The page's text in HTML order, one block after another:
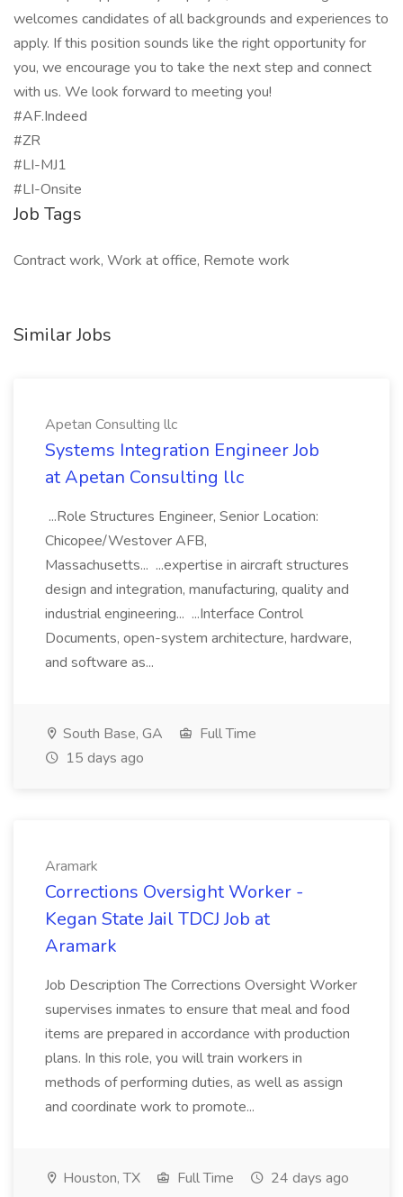
welcomes candidates of all backgrounds and experiences to
apply. If this position sounds like the right opportunity for
you, we encourage you to take the next step and connect
with us. We look forward to meeting you!
#AF.Indeed
#ZR
#LI-MJ1
#LI-Onsite
Job Tags
Contract work, Work at office, Remote work
Similar Jobs
Apetan Consulting llc
Systems Integration Engineer Job
at Apetan Consulting llc
...Role Structures Engineer, Senior Location:
Chicopee/Westover AFB,
Massachusetts... ...expertise in aircraft structures
design and integration, manufacturing, quality and
industrial engineering... ...Interface Control
Documents, open-system architecture, hardware,
and software as...
South Base, GA
Full Time
15 days ago
Aramark
Corrections Oversight Worker -
Kegan State Jail TDCJ Job at
Aramark
Job Description The Corrections Oversight Worker
supervises inmates to ensure that meal and food
items are prepared in accordance with production
plans. In this role, you will train workers in
methods of performing duties, as well as assign
and coordinate work to promote...
Houston, TX Full Time 24 days ago